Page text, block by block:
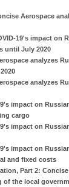
Aerospace
19's impact
until July 2020
analyzes
analyzes
impact on
cargo
impact on
impact on
and fixed costs
Part 2:
of the local